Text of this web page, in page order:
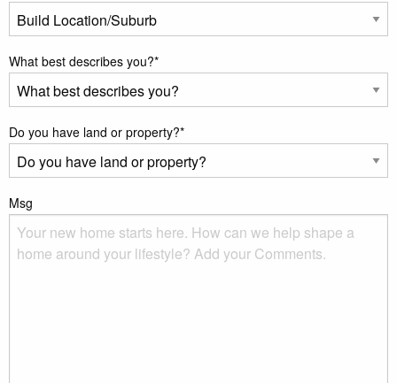
What best describes you?*
Do you have land or property?*
Msg